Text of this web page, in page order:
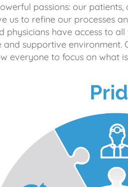
passions: our
us to refine our processes
physicians have access to
supportive environment.
everyone to focus on what